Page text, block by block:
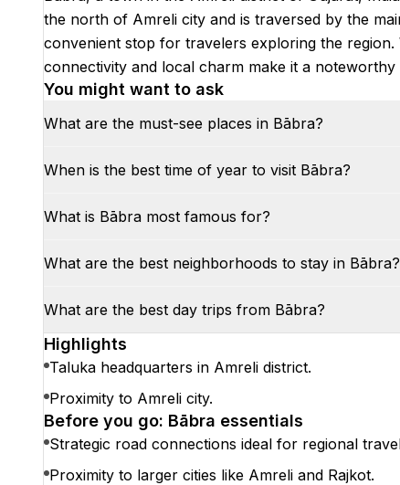
the north of Amreli city and is traversed by the
convenient stop for travelers exploring the
connectivity and local charm make it a noteworthy
You might want to ask
What are the must-see places in Bābra?
When is the best time of year to visit Bābra?
What is Bābra most famous for?
What are the best neighborhoods to stay in Bābra?
What are the best day trips from Bābra?
Highlights
Taluka headquarters in Amreli district.
Proximity to Amreli city.
Before you go: Bābra essentials
Strategic road connections ideal for regional
Proximity to larger cities like Amreli and Rajkot.